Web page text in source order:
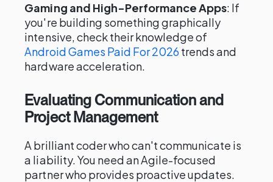
Gaming and High-Performance Apps: If
you're building something graphically
intensive, check their knowledge of
Android Games Paid For 2026trends and
hardware acceleration.
Evaluating Communication and
Project Management
A brilliant coder who can't communicate is
a liability. You need an Agile-focused
partner who provides proactive updates.